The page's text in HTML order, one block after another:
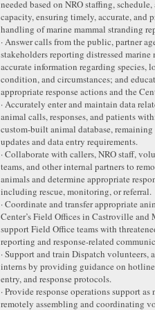
needed based on NRO staffing, schedule,
capacity, ensuring timely, accurate, and
handling of marine mammal stranding
· Answer calls from the public, partner
stakeholders reporting distressed marine
accurate information regarding species,
condition, and circumstances; and
appropriate response actions and the
· Accurately enter and maintain data
animal calls, responses, and patients
custom-built animal database,
updates and data entry requirements.
· Collaborate with callers, NRO staff,
teams, and other internal partners to
animals and determine appropriate
including rescue, monitoring, or referral.
· Coordinate and transfer appropriate
Center’s Field Offices in Castroville and
support Field Office teams with
reporting and response-related
· Support and train Dispatch volunteers,
interns by providing guidance on
entry, and response protocols.
· Provide response operations support
remotely assembling and coordinating